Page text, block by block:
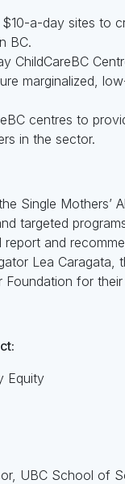
a-day sites to
BC.
marginalized,
centres to
in the sector.
Single Mothers’
targeted
and
Lea
for
Equity
UBC School of